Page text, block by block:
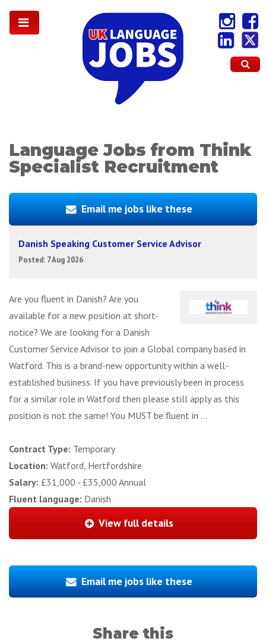
Language Jobs from Think
Specialist Recruitment
Email me jobs like these
Danish Speaking Customer Service Advisor
Posted: 7 Aug 2026
Are you fluent in Danish? Are you
available for a new position at short-
notice? We are looking for a Danish
Customer Service Advisor to join a Global company based in
Watford. This is a brand-new opportunity within a well-
established business. If you have previously been in process
for a similar role in Watford then please still apply as this
position is not the same! You MUST be fluent in ...
Contract Type: Temporary
Location: Watford, Hertfordshire
Salary: £31,000 - £35,000 Annual
Fluent language: Danish
View full details
Email me jobs like these
Share this